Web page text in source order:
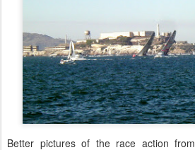
Better pictures of the race action from